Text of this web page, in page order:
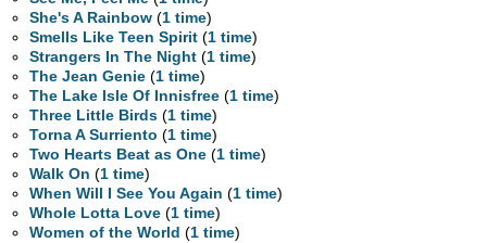
She's A Rainbow (1 time)
Smells Like Teen Spirit (1 time)
Strangers In The Night (1 time)
The Jean Genie (1 time)
The Lake Isle Of Innisfree (1 time)
Three Little Birds (1 time)
Torna A Surriento (1 time)
Two Hearts Beat as One (1 time)
Walk On (1 time)
When Will I See You Again (1 time)
Whole Lotta Love (1 time)
Women of the World (1 time)